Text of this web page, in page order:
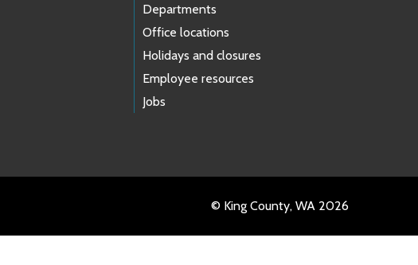
Departments
Office locations
Holidays and closures
Employee resources
Jobs
© King County, WA 2026